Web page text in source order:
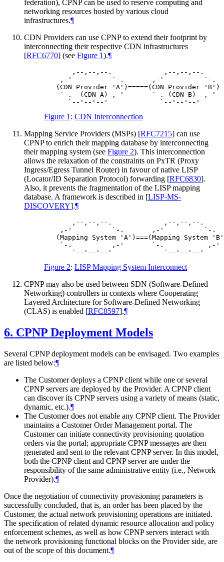
federation), CPNP can be used to reserve computing and
networking resources hosted by various cloud
infrastructures.¶
CDN Providers can use CPNP to extend their footprint by
interconnecting their respective CDN infrastructures
[RFC6770] (see Figure 1).¶
       ,--,--,--.             ,--,--,--.
    ,-'          `-.       ,-'          `-.
   (CDN Provider 'A')=====(CDN Provider 'B')
    `-.  (CDN-A) ,-'       `-. (CDN-B)  ,-'
Figure 1 : CDN Interconnection
Mapping Service Providers (MSPs) [RFC7215] can use
CPNP to enrich their mapping database by interconnecting
their mapping system (see Figure 2). This interconnection
allows the relaxation of the constraints on PxTR (Proxy
Ingress/Egress Tunnel Router) in favour of native LISP
(Locator/ID Separation Protocol) forwarding [RFC6830].
Also, it prevents the fragmentation of the LISP mapping
database. A framework is described in [LISP-MS-
DISCOVERY].¶
       ,--,--,--.             ,--,--,--.
    ,-'          `-.       ,-'          `-.
(Mapping System 'A')===(Mapping System
    `-.          ,-'       `-.           ,-'
Figure 2: LISP Mapping System Interconnect
CPNP may also be used between SDN (Software-Defined
Networking) controllers in contexts where Cooperating
Layered Architecture for Software-Defined Networking
(CLAS) is enabled [RFC8597].¶
6. CPNP Deployment Models
Several CPNP deployment models can be envisaged. Two examples
are listed below:¶
The Customer deploys a CPNP client while one or several
CPNP servers are deployed by the Provider. A CPNP client
can discover its CPNP servers using a variety of means (static,
dynamic, etc.).¶
The Customer does not enable any CPNP client. The Provider
maintains a Customer Order Management portal. The
Customer can initiate connectivity provisioning quotation
orders via the portal; appropriate CPNP messages are then
generated and sent to the relevant CPNP server. In this model,
both the CPNP client and CPNP server are under the
responsibility of the same administrative entity (i.e., Network
Provider).¶
Once the negotiation of connectivity provisioning parameters is
successfully concluded, that is, an order has been placed by the
Customer, the actual network provisioning operations are initiated.
The specification of related dynamic resource allocation and policy
enforcement schemes, as well as how CPNP servers interact with
the network provisioning functional blocks on the Provider side, are
out of the scope of this document.¶